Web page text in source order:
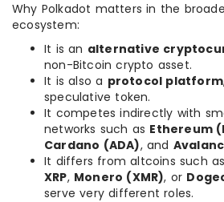
Why Polkadot matters in the
ecosystem:
It is an alternative
non-Bitcoin crypto asset.
It is also a protocol platform
speculative token.
It competes indirectly with
networks such as Ethereum
Cardano (ADA), and
It differs from altcoins such as
XRP, Monero (XMR), or
serve very different roles.